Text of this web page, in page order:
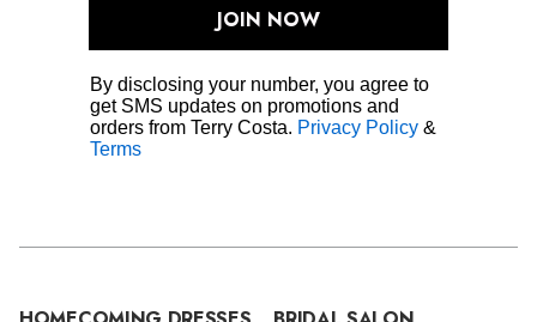
JOIN NOW
By disclosing your number, you agree to
get SMS updates on promotions and
orders from Terry Costa. Privacy Policy &
Terms